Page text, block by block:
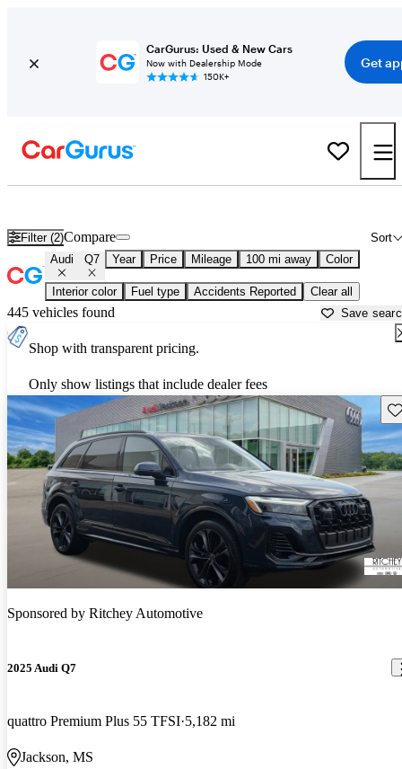
CarGurus: Used & New Cars
Now with Dealership Mode
150K+
Get
Filter (2) Sort
Compare
Audi Q7 Year Price Mileage 100 mi away Color
Interior color Fuel type Accidents Reported Clear all
445 vehicles found Save
Shop with transparent pricing.
Only show listings that include dealer fees
Sponsored by Ritchey Automotive
2025 Audi Q7
quattro Premium Plus 55 TFSI 5,182 mi
Jackson, MS